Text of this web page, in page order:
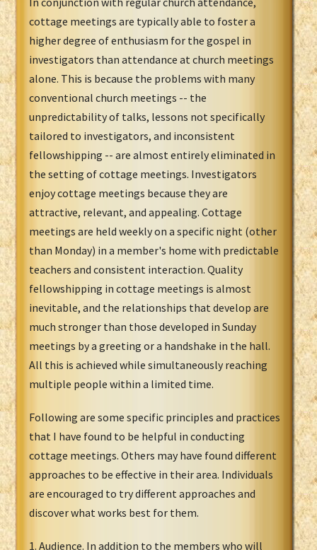
cottage meetings are typically able to foster a
higher degree of enthusiasm for the gospel in
investigators than attendance at church meetings
alone. This is because the problems with many
conventional church meetings -- the
unpredictability of talks, lessons not specifically
tailored to investigators, and inconsistent
fellowshipping -- are almost entirely eliminated in
the setting of cottage meetings. Investigators
enjoy cottage meetings because they are
attractive, relevant, and appealing. Cottage
meetings are held weekly on a specific night (other
than Monday) in a member's home with predictable
teachers and consistent interaction. Quality
fellowshipping in cottage meetings is almost
inevitable, and the relationships that develop are
much stronger than those developed in Sunday
meetings by a greeting or a handshake in the hall.
All this is achieved while simultaneously reaching
multiple people within a limited time.
Following are some specific principles and practices
that I have found to be helpful in conducting
cottage meetings. Others may have found different
approaches to be effective in their area. Individuals
are encouraged to try different approaches and
discover what works best for them.
1. Audience. In addition to the members who will